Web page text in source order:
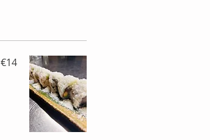
€14